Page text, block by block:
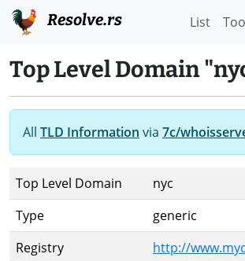
Resolve.rs List
Top Level Domain
All TLD Information via 7c/
Top Level Domain
nyc
Type
generic
Registry
http://